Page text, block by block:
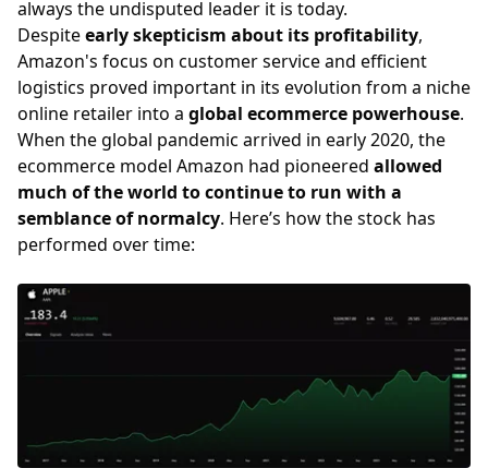
always the undisputed leader it is today.
Despiteearly skepticism about its profitability,
Amazon's focus on customer service and efficient
logistics proved important in its evolution from a niche
online retailer into a global ecommerce powerhouse.
When the global pandemic arrived in early 2020, the
ecommerce model Amazon had pioneered allowed
much of the world to continue to run with a
semblance of normalcy. Here’s how the stock has
performed over time: